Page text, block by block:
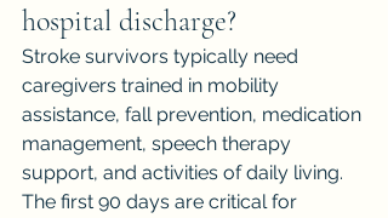
hospital discharge?
Stroke survivors typically need
caregivers trained in mobility
assistance, fall prevention, medication
management, speech therapy
support, and activities of daily living.
The first 90 days are critical for